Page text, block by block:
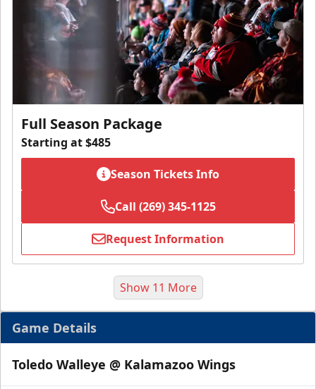
Full Season Package
Starting at $485
Season Tickets Info
Call (269) 345-1125
Request Information
Show 11 More
Game Details
Toledo Walleye @ Kalamazoo Wings